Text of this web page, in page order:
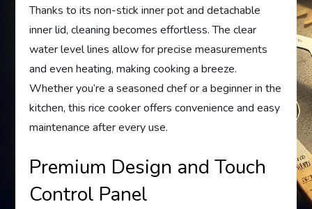
Thanks to its non-stick inner pot and detachable
inner lid, cleaning becomes effortless. The clear
water level lines allow for precise measurements
and even heating, making cooking a breeze.
Whether you’re a seasoned chef or a beginner in the
kitchen, this rice cooker offers convenience and easy
maintenance after every use.
Premium Design and Touch
Control Panel